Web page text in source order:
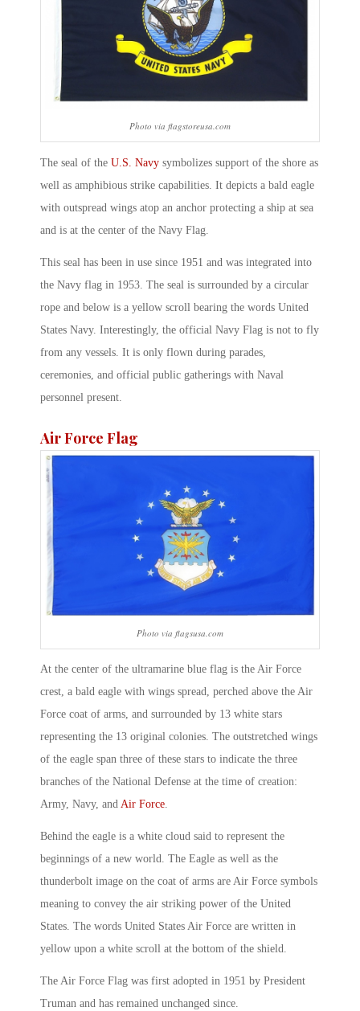
Photo via flagstoreusa.com
The seal of the U.S. Navy symbolizes support of the shore as
well as amphibious strike capabilities. It depicts a bald eagle
with outspread wings atop an anchor protecting a ship at sea
and is at the center of the Navy Flag.
This seal has been in use since 1951 and was integrated into
the Navy flag in 1953. The seal is surrounded by a circular
rope and below is a yellow scroll bearing the words United
States Navy. Interestingly, the official Navy Flag is not to fly
from any vessels. It is only flown during parades,
ceremonies, and official public gatherings with Naval
personnel present.
Air Force Flag
Photo via flagsusa.com
At the center of the ultramarine blue flag is the Air Force
crest, a bald eagle with wings spread, perched above the Air
Force coat of arms, and surrounded by 13 white stars
representing the 13 original colonies. The outstretched wings
of the eagle span three of these stars to indicate the three
branches of the National Defense at the time of creation:
Army, Navy, and Air Force.
Behind the eagle is a white cloud said to represent the
beginnings of a new world. The Eagle as well as the
thunderbolt image on the coat of arms are Air Force symbols
meaning to convey the air striking power of the United
States. The words United States Air Force are written in
yellow upon a white scroll at the bottom of the shield.
The Air Force Flag was first adopted in 1951 by President
Truman and has remained unchanged since.